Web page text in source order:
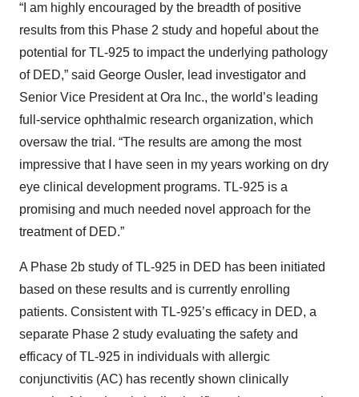
“I am highly encouraged by the breadth of positive
results from this Phase 2 study and hopeful about the
potential for TL-925 to impact the underlying pathology
of DED,” said George Ousler, lead investigator and
Senior Vice President at Ora Inc., the world’s leading
full-service ophthalmic research organization, which
oversaw the trial. “The results are among the most
impressive that I have seen in my years working on dry
eye clinical development programs. TL-925 is a
promising and much needed novel approach for the
treatment of DED.”
A Phase 2b study of TL-925 in DED has been initiated
based on these results and is currently enrolling
patients. Consistent with TL-925’s efficacy in DED, a
separate Phase 2 study evaluating the safety and
efficacy of TL-925 in individuals with allergic
conjunctivitis (AC) has recently shown clinically